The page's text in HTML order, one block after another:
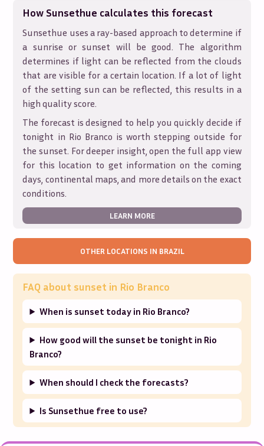
How Sunsethue calculates this forecast
Sunsethue uses a ray-based approach to determine if
a sunrise or sunset will be good. The algorithm
determines if light can be reflected from the clouds
that are visible for a certain location. If a lot of light
of the setting sun can be reflected, this results in a
high quality score.
The forecast is designed to help you quickly decide if
tonight in Rio Branco is worth stepping outside for
the sunset. For deeper insight, open the full app view
for this location to get information on the coming
days, continental maps, and more details on the exact
conditions.
LEARN MORE
OTHER LOCATIONS IN BRAZIL
FAQ about sunset in Rio Branco
When is sunset today in Rio Branco?
How good will the sunset be tonight in Rio
Branco?
When should I check the forecasts?
Is Sunsethue free to use?